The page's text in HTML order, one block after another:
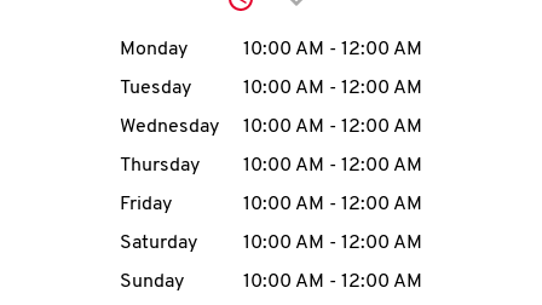
account
MENU
Click to expand or
Day of the WeekHours
Monday 10:00 AM - 12:00 AM
Tuesday
10:00 AM - 12:00 AM
Wednesday
10:00 AM - 12:00 AM
Thursday
10:00 AM - 12:00 AM
Friday
10:00 AM - 12:00 AM
Saturday
10:00 AM - 12:00 AM
Sunday
10:00 AM - 12:00 AM